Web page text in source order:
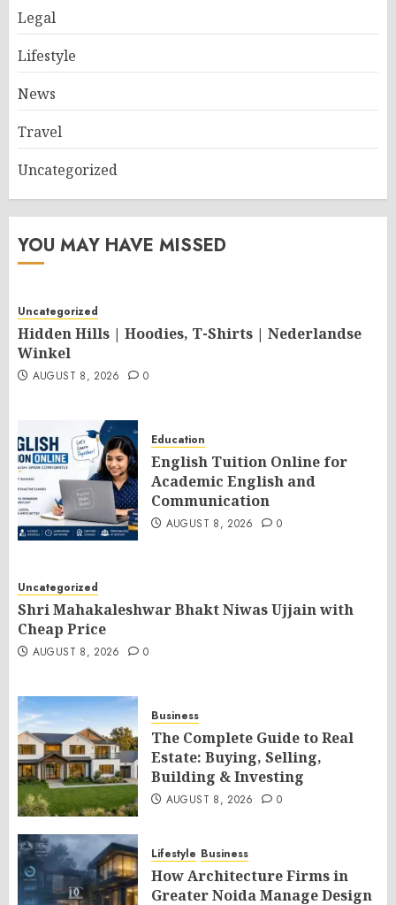
Legal
Lifestyle
News
Travel
Uncategorized
YOU MAY HAVE MISSED
Uncategorized
Hidden Hills | Hoodies, T-Shirts | Nederlandse
Winkel
AUGUST 8, 2026 0
Education
English Tuition Online for
Academic English and
Communication
AUGUST 8, 2026 0
Uncategorized
Shri Mahakaleshwar Bhakt Niwas Ujjain with
Cheap Price
AUGUST 8, 2026 0
Business
The Complete Guide to Real
Estate: Buying, Selling,
Building & Investing
AUGUST 8, 2026 0
Lifestyle Business
How Architecture Firms in
Greater Noida Manage Design